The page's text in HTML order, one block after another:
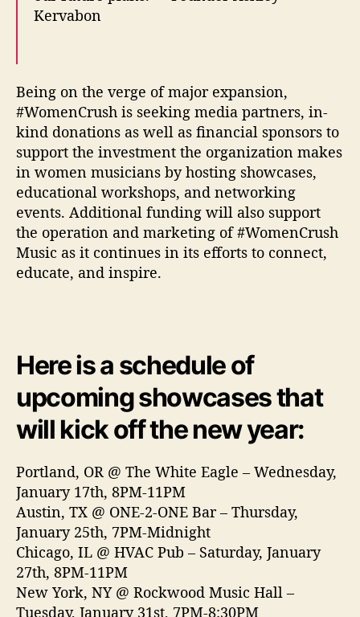
Kervabon
Being on the verge of major expansion,
#WomenCrush is seeking media partners, in-
kind donations as well as financial sponsors to
support the investment the organization makes
in women musicians by hosting showcases,
educational workshops, and networking
events. Additional funding will also support
the operation and marketing of #WomenCrush
Music as it continues in its efforts to connect,
educate, and inspire.
Here is a schedule of
upcoming showcases that
will kick off the new year:
Portland, OR @ The White Eagle – Wednesday,
January 17th, 8PM-11PM
Austin, TX @ ONE-2-ONE Bar – Thursday,
January 25th, 7PM-Midnight
Chicago, IL @ HVAC Pub – Saturday, January
27th, 8PM-11PM
New York, NY @ Rockwood Music Hall –
Tuesday, January 31st, 7PM-8:30PM